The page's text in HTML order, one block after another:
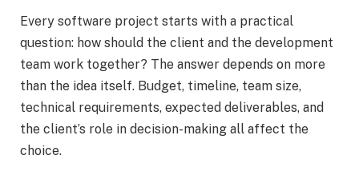
Every software project starts with a practical
question: how should the client and the development
team work together? The answer depends on more
than the idea itself. Budget, timeline, team size,
technical requirements, expected deliverables, and
the client’s role in decision-making all affect the
choice.